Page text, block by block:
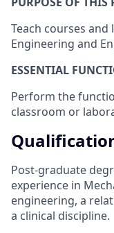
Teach courses
Engineering and
ESSENTIAL
Perform the
classroom or
Post-graduate
experience in
engineering, a
a clinical discipline.